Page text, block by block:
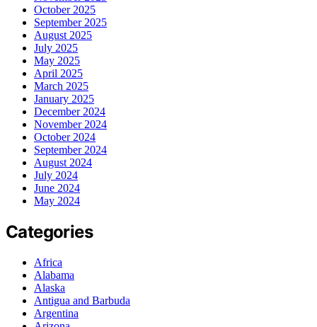
October 2025
September 2025
August 2025
July 2025
May 2025
April 2025
March 2025
January 2025
December 2024
November 2024
October 2024
September 2024
August 2024
July 2024
June 2024
May 2024
Categories
Africa
Alabama
Alaska
Antigua and Barbuda
Argentina